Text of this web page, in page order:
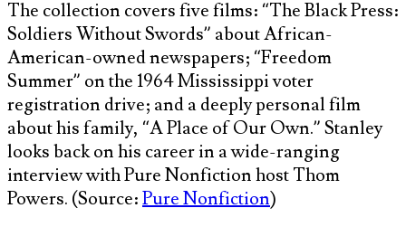
The collection covers five films: “The Black Press:
Soldiers Without Swords” about African-
American-owned newspapers; “Freedom
Summer” on the 1964 Mississippi voter
registration drive; and a deeply personal film
about his family, “A Place of Our Own.” Stanley
looks back on his career in a wide-ranging
interview with Pure Nonfiction host Thom
Powers. (Source:Pure Nonfiction)